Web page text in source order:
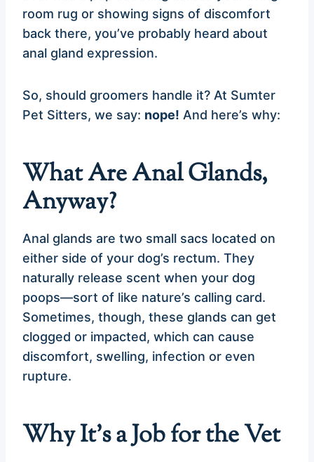
room rug or showing signs of discomfort
back there, you’ve probably heard about
anal gland expression.
So, should groomers handle it? At Sumter
Pet Sitters, we say: nope! And here’s why:
What Are Anal Glands,
Anyway?
Anal glands are two small sacs located on
either side of your dog’s rectum. They
naturally release scent when your dog
poops—sort of like nature’s calling card.
Sometimes, though, these glands can get
clogged or impacted, which can cause
discomfort, swelling, infection or even
rupture.
Why It’s a Job for the Vet